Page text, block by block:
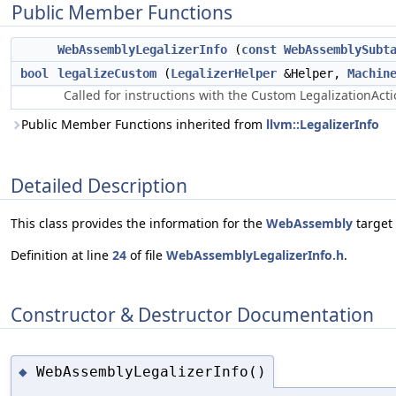
Public Member Functions
WebAssemblyLegalizerInfo (const
bool
legalizeCustom (LegalizerHelper &Helper,
Called for instructions with the Custom
Public Member Functions inherited from llvm::LegalizerInfo
Detailed Description
This class provides the information for the WebAssembly target
Definition at line 24 of file WebAssemblyLegalizerInfo.h.
Constructor & Destructor Documentation
◆ WebAssemblyLegalizerInfo()